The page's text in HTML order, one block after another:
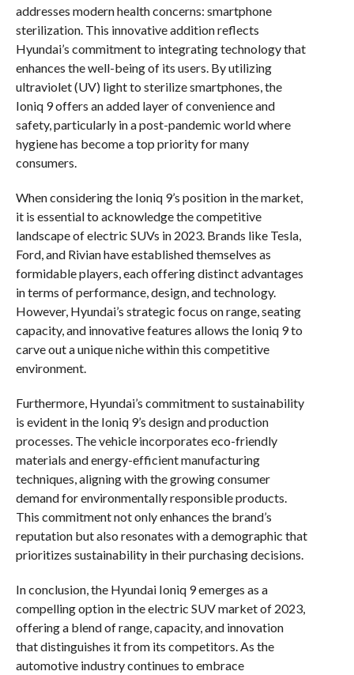
addresses modern health concerns: smartphone
sterilization. This innovative addition reflects
Hyundai’s commitment to integrating technology that
enhances the well-being of its users. By utilizing
ultraviolet (UV) light to sterilize smartphones, the
Ioniq 9 offers an added layer of convenience and
safety, particularly in a post-pandemic world where
hygiene has become a top priority for many
consumers.
When considering the Ioniq 9’s position in the market,
it is essential to acknowledge the competitive
landscape of electric SUVs in 2023. Brands like Tesla,
Ford, and Rivian have established themselves as
formidable players, each offering distinct advantages
in terms of performance, design, and technology.
However, Hyundai’s strategic focus on range, seating
capacity, and innovative features allows the Ioniq 9 to
carve out a unique niche within this competitive
environment.
Furthermore, Hyundai’s commitment to sustainability
is evident in the Ioniq 9’s design and production
processes. The vehicle incorporates eco-friendly
materials and energy-efficient manufacturing
techniques, aligning with the growing consumer
demand for environmentally responsible products.
This commitment not only enhances the brand’s
reputation but also resonates with a demographic that
prioritizes sustainability in their purchasing decisions.
In conclusion, the Hyundai Ioniq 9 emerges as a
compelling option in the electric SUV market of 2023,
offering a blend of range, capacity, and innovation
that distinguishes it from its competitors. As the
automotive industry continues to embrace